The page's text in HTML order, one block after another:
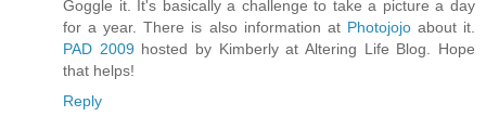
Goggle it. It's basically a challenge to take a picture a day
for a year. There is also information at Photojojoabout it.
PAD 2009hosted by Kimberly at Altering Life Blog. Hope
that helps!
Reply